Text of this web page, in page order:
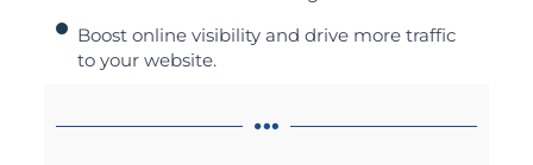
Boost online visibility and drive more traffic
to your website.